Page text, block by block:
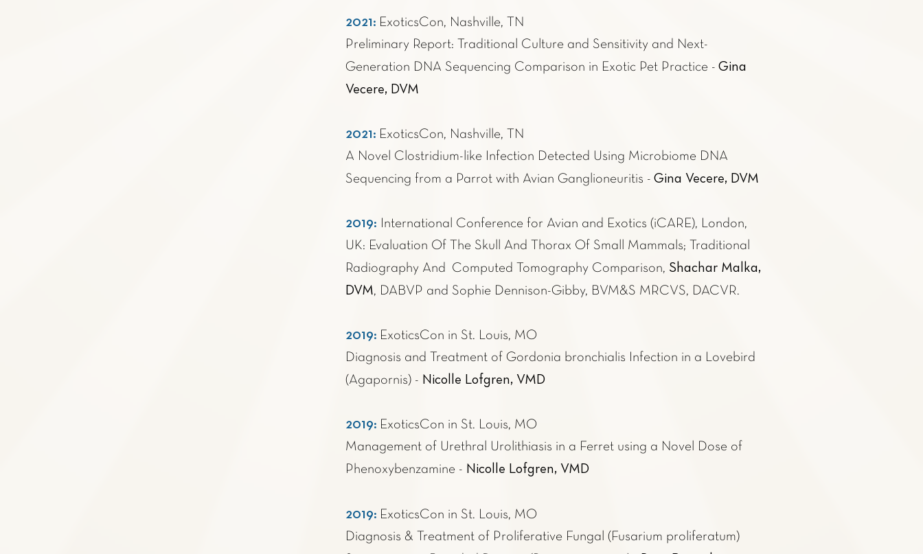
2021: ExoticsCon, Nashville, TN
Preliminary Report: Traditional Culture and Sensitivity and Next-
Generation DNA Sequencing Comparison in Exotic Pet Practice - Gina
Vecere, DVM
2021: ExoticsCon, Nashville, TN
A Novel Clostridium-like Infection Detected Using Microbiome DNA
Sequencing from a Parrot with Avian Ganglioneuritis - Gina Vecere, DVM
2019: International Conference for Avian and Exotics (iCARE), London,
UK: Evaluation Of The Skull And Thorax Of Small Mammals; Traditional
Radiography And Computed Tomography Comparison, Shachar Malka,
DVM, DABVP and Sophie Dennison-Gibby, BVM&S MRCVS, DACVR.
2019: ExoticsCon in St. Louis, MO
Diagnosis and Treatment of Gordonia bronchialis Infection in a Lovebird
(Agapornis) - Nicolle Lofgren, VMD
2019: ExoticsCon in St. Louis, MO
Management of Urethral Urolithiasis in a Ferret using a Novel Dose of
Phenoxybenzamine - Nicolle Lofgren, VMD
2019: ExoticsCon in St. Louis, MO
Diagnosis & Treatment of Proliferative Fungal (Fusarium proliferatum)